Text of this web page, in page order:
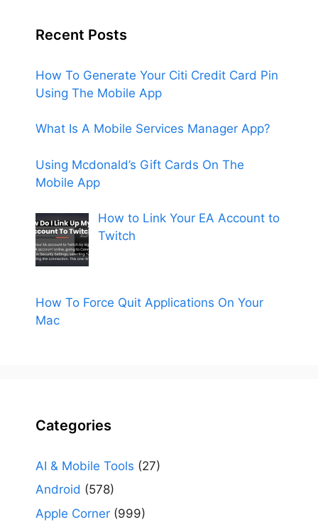
Recent Posts
How To Generate Your Citi Credit Card Pin
Using The Mobile App
What Is A Mobile Services Manager App?
Using Mcdonald’s Gift Cards On The
Mobile App
How to Link Your EA Account to
Twitch
How To Force Quit Applications On Your
Mac
Categories
AI & Mobile Tools (27)
Android (578)
Apple Corner (999)